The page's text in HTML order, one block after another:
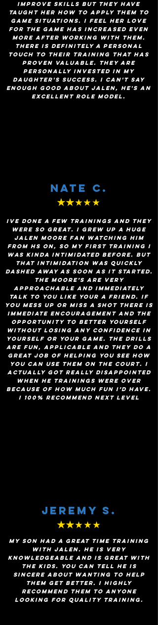
improve skills but they have
taught her how to apply them to
game situations. I feel her love
for the game has increased even
more after working with them.
There is definitely a personal
touch to their training that has
proven valuable. They are
personally invested in my
daughter's success. I can't say
enough good about Jalen, he's an
excellent role model.
Nate C.
★★★★★
Ive done a few trainings and they
were so great. I grew up a huge
jalen moore fan watching him
from HS on, so my first training I
was kinda intimidated before. but
that intimidation was quickly
dashed away as soon as it started.
the moore’s are very
approachable and immediately
talk to you like your a friend. if
you mess up or miss a shot there is
immediate encouragement and the
opportunity to better yourself
without losing any confidence in
yourself or your game. the drills
are fun, applicable and they do a
great job of helping you see how
you can use them on the court. I
actually got really disappointed
when he trainings were over
because of how much fun i’d have.
I 100% recommend Next Level
Jeremy s.
★★★★★
My son had a great time training
with Jalen. He is very
knowledgeable and is great with
the kids. You can tell he is
sincere about wanting to help
them get better. I highly
recommend them to anyone
looking for quality training.